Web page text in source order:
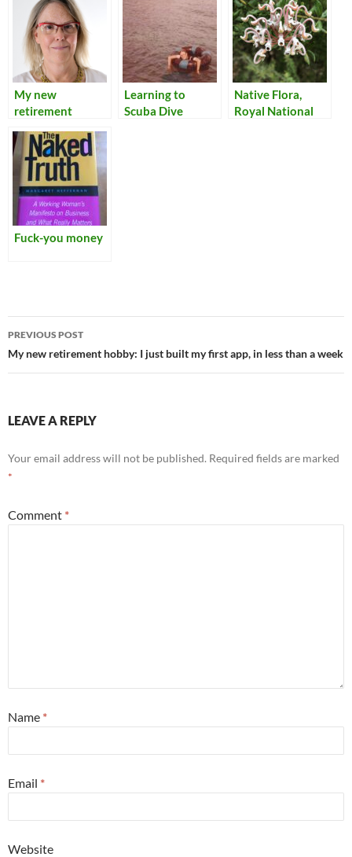
My new
retirement
my first app, in
less than a week
Learning to
Scuba Dive
Native Flora,
Royal National
Fuck-you money
Post
navigation
PREVIOUS POST
My new retirement hobby: I just built my first app, in less than a week
LEAVE A REPLY
Your email address will not be published. Required fields are marked
*
Comment *
Name *
Email *
Website